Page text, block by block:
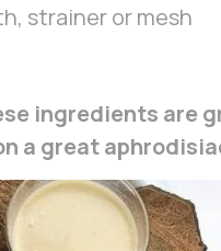
strainer or mesh
ingredients are
a great